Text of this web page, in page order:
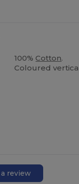
100% Cotton.
Coloured
review